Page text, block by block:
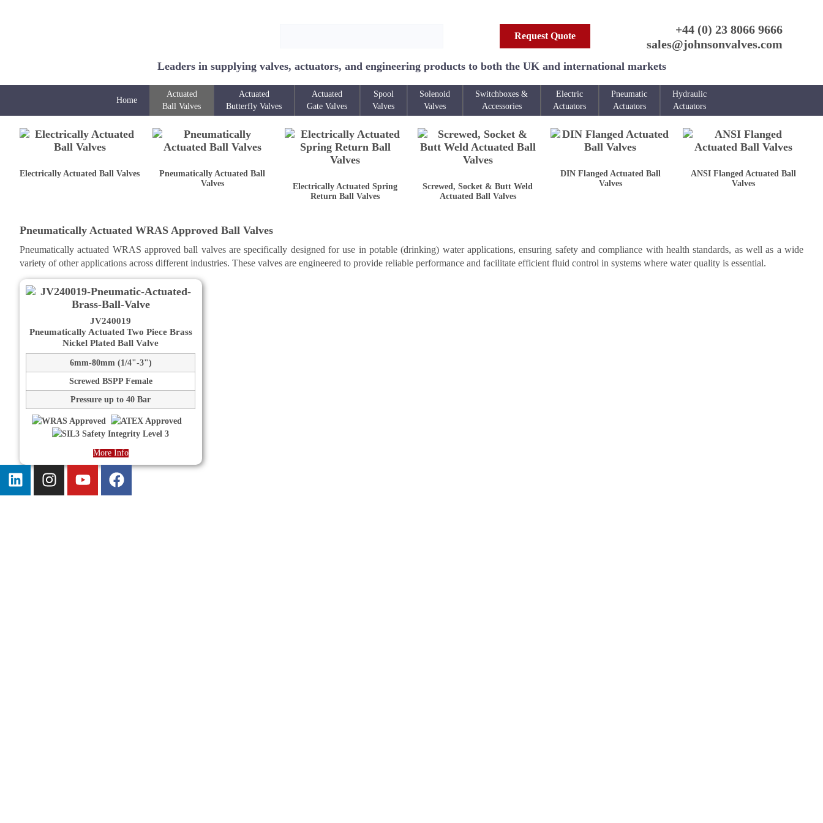
Request Quote
+44 (0) 23 8066 9666
sales@johnsonvalves.com
Leaders in supplying valves, actuators, and engineering products to both the UK and international markets
Home
Actuated
Ball Valves
Actuated
Butterfly Valves
Actuated
Gate Valves
Spool
Valves
Solenoid
Valves
Switchboxes &
Accessories
Electric
Actuators
Pneumatic
Actuators
Hydraulic
Actuators
Electrically Actuated Ball Valves
Pneumatically Actuated Ball
Valves
Electrically Actuated Spring
Return Ball Valves
Screwed, Socket & Butt Weld
Actuated Ball Valves
DIN Flanged Actuated Ball
Valves
ANSI Flanged Actuated Ball
Valves
Pneumatically Actuated WRAS Approved Ball Valves
Pneumatically actuated WRAS approved ball valves are specifically designed for use in potable (drinking) water applications, ensuring safety and compliance with health standards, as well as a wide
variety of other applications across different industries. These valves are engineered to provide reliable performance and facilitate efficient fluid control in systems where water quality is essential.
JV240019
Pneumatically Actuated Two Piece Brass
Nickel Plated Ball Valve
6mm-80mm (1/4"-3")
Screwed BSPP Female
Pressure up to 40 Bar
More Info